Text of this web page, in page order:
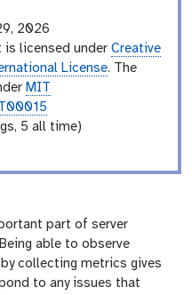
2026
licensed under Creative
License. The
MIT
5 all time)
part of server
able to observe
collecting metrics gives
to any issues that